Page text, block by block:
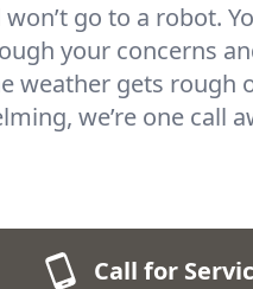
won’t go to a robot.
your concerns
weather gets rough
we’re one call
Call for